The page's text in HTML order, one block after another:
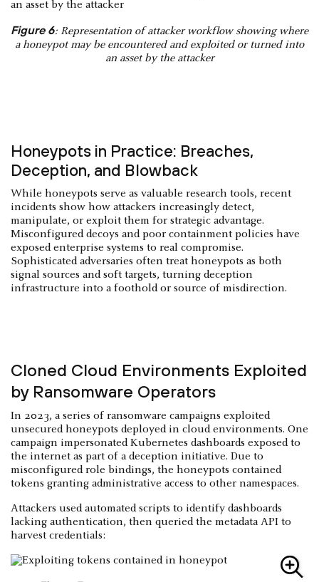
Figure 6: Representation of attacker workflow showing where
a honeypot may be encountered and exploited or turned into
an asset by the attacker
Honeypots in Practice: Breaches,
Deception, and Blowback
While honeypots serve as valuable research tools, recent
incidents show how attackers increasingly detect,
manipulate, or exploit them for strategic advantage.
Misconfigured decoys and poor containment policies have
exposed enterprise systems to real compromise.
Sophisticated adversaries often treat honeypots as both
signal sources and soft targets, turning deception
infrastructure into a foothold or source of misdirection.
Cloned Cloud Environments Exploited
by Ransomware Operators
In 2023, a series of ransomware campaigns exploited
unsecured honeypots deployed in cloud environments. One
campaign impersonated Kubernetes dashboards exposed to
the internet as part of a deception initiative. Due to
misconfigured role bindings, the honeypots contained
tokens granting administrative access to other namespaces.
Attackers used automated scripts to identify dashboards
lacking authentication, then queried the metadata API to
harvest credentials: